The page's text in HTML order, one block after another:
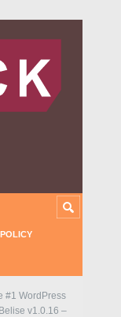
#1 WordPress
v1.0.16 –